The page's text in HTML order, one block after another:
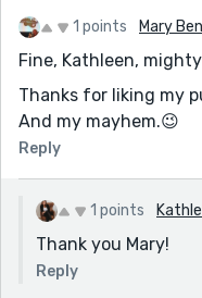
1 points Mary
Fine, Kathleen,
Thanks for liking my
And my mayhem.😉
Reply
1 points
Thank you Mary!
Reply